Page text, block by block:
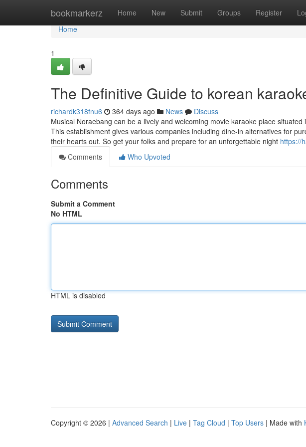
bookmarkerz Home New Submit Groups Register
Home
Home
1
The Definitive Guide to korean
richardk318fnu6 364 days ago News
Discuss
Musical Noraebang can be a lively and welcoming movie karaoke place
This establishment gives various companies including dine-in alternatives for
their hearts out. So get your folks and prepare for an unforgettable night https://
Comments
Who Upvoted
Comments
Submit a Comment
No HTML
HTML is disabled
Copyright © 2026 | Advanced Search | Live | Tag Cloud | Top Users | Made with